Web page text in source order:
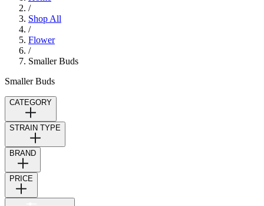
/
Shop All
/
Flower
/
Smaller Buds
Smaller Buds
CATEGORY
STRAIN TYPE
BRAND
PRICE